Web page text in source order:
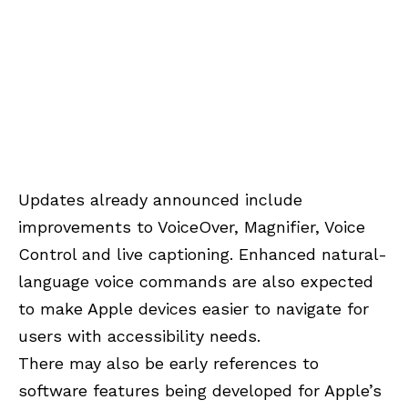
Updates already announced include
improvements to VoiceOver, Magnifier, Voice
Control and live captioning. Enhanced natural-
language voice commands are also expected
to make Apple devices easier to navigate for
users with accessibility needs.
There may also be early references to
software features being developed for Apple’s